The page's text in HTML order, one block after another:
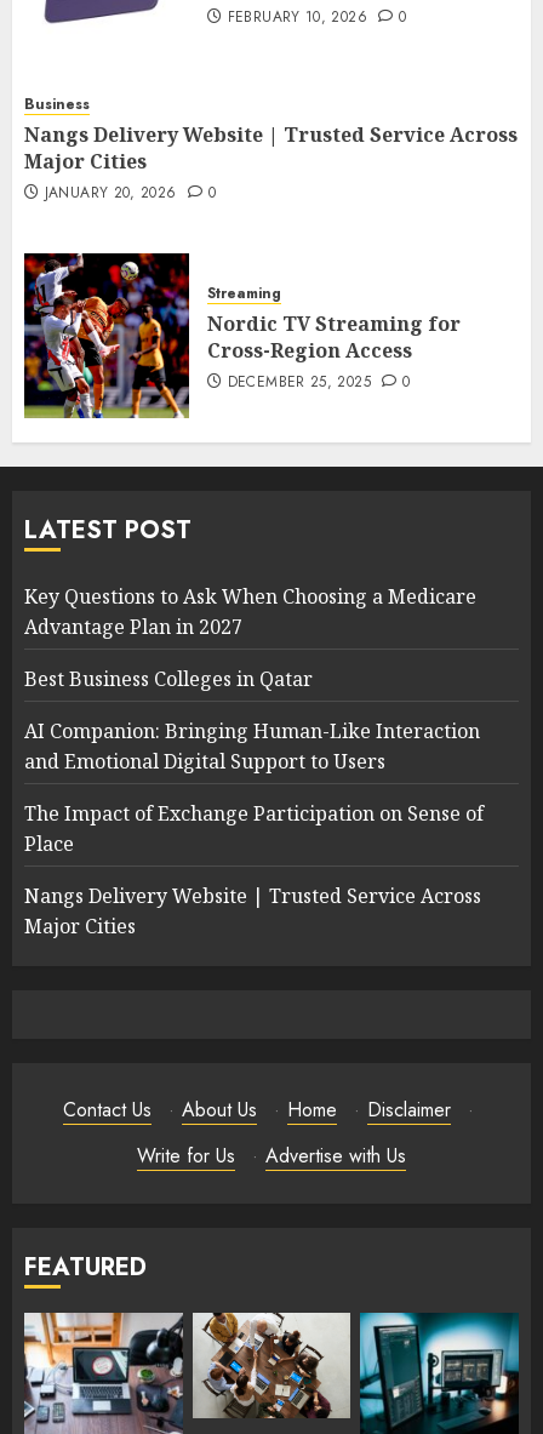
FEBRUARY 10, 2026 0
Business
Nangs Delivery Website | Trusted Service Across
Major Cities
JANUARY 20, 2026 0
Streaming
Nordic TV Streaming for
Cross-Region Access
DECEMBER 25, 2025 0
LATEST POST
Key Questions to Ask When Choosing a Medicare
Advantage Plan in 2027
Best Business Colleges in Qatar
AI Companion: Bringing Human-Like Interaction
and Emotional Digital Support to Users
The Impact of Exchange Participation on Sense of
Place
Nangs Delivery Website | Trusted Service Across
Major Cities
Contact Us · About Us · Home · Disclaimer
·
Write for Us
· Advertise with Us
FEATURED